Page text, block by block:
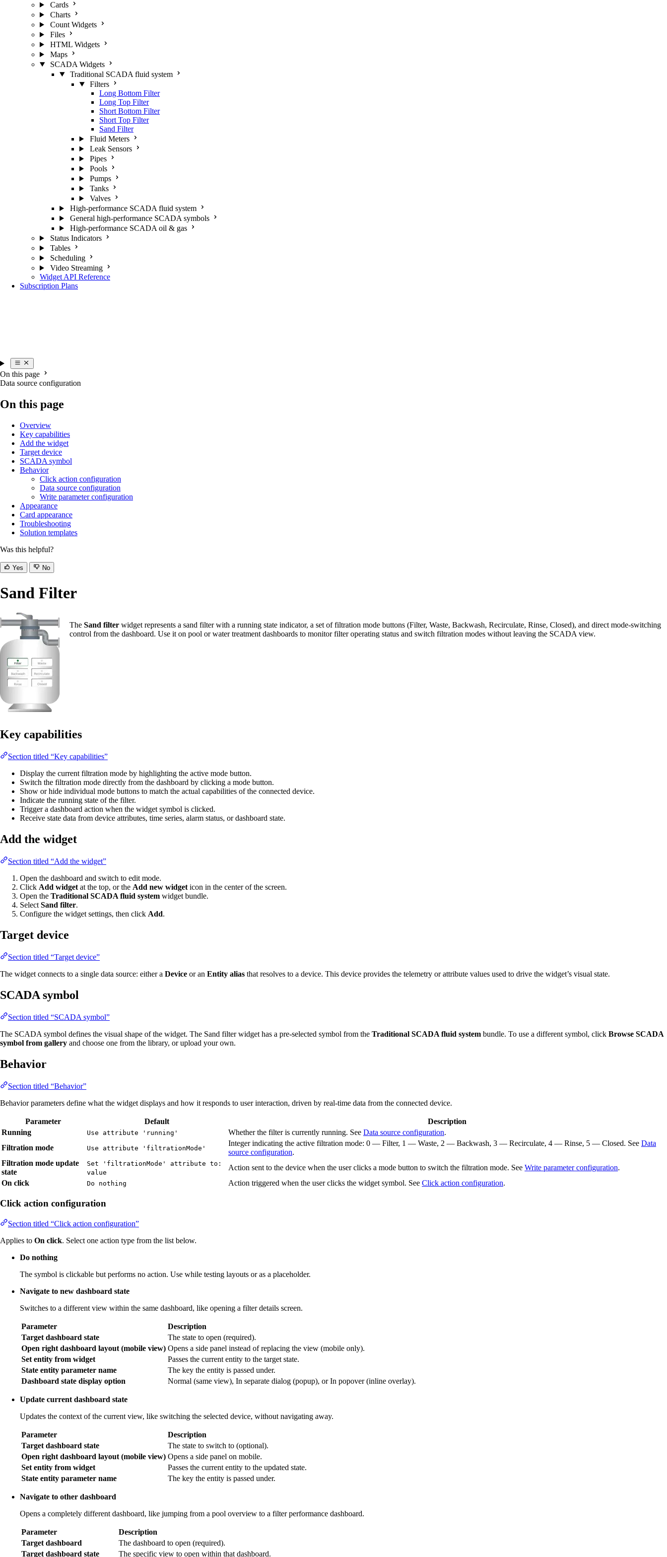
Cards
Charts
Count Widgets
Files
HTML Widgets
Maps
SCADA Widgets
Traditional SCADA fluid system
Filters
Long Bottom Filter
Long Top Filter
Short Bottom Filter
Short Top Filter
Sand Filter
Fluid Meters
Leak Sensors
Pipes
Pools
Pumps
Tanks
Valves
High-performance SCADA fluid system
General high-performance SCADA symbols
High-performance SCADA oil & gas
Status Indicators
Tables
Scheduling
Video Streaming
Widget API Reference
Subscription Plans
On this page
Data source configuration
On this page
Overview
Key capabilities
Add the widget
Target device
SCADA symbol
Behavior
Click action configuration
Data source configuration
Write parameter configuration
Appearance
Card appearance
Troubleshooting
Solution templates
Was this helpful?
Yes No
Sand Filter
The Sand filter widget represents a sand filter with a running state indicator, a set of filtration mode buttons (Filter, Waste, Backwash, Recirculate, Rinse, Closed), and direct mode-switching
control from the dashboard. Use it on pool or water treatment dashboards to monitor filter operating status and switch filtration modes without leaving the SCADA view.
Key capabilities
Section titled “Key capabilities”
Display the current filtration mode by highlighting the active mode button.
Switch the filtration mode directly from the dashboard by clicking a mode button.
Show or hide individual mode buttons to match the actual capabilities of the connected device.
Indicate the running state of the filter.
Trigger a dashboard action when the widget symbol is clicked.
Receive state data from device attributes, time series, alarm status, or dashboard state.
Add the widget
Section titled “Add the widget”
Open the dashboard and switch to edit mode.
Click Add widget at the top, or the Add new widget icon in the center of the screen.
Open the Traditional SCADA fluid system widget bundle.
Select Sand filter.
Configure the widget settings, then click Add.
Target device
Section titled “Target device”
The widget connects to a single data source: either a Device or an Entity alias that resolves to a device. This device provides the telemetry or attribute values used to drive the widget’s visual state.
SCADA symbol
Section titled “SCADA symbol”
The SCADA symbol defines the visual shape of the widget. The Sand filter widget has a pre-selected symbol from the Traditional SCADA fluid system bundle. To use a different symbol, click Browse SCADA
symbol from gallery and choose one from the library, or upload your own.
Behavior
Section titled “Behavior”
Behavior parameters define what the widget displays and how it responds to user interaction, driven by real-time data from the connected device.
Parameter Default
Description
Running
Use attribute 'running' Whether the filter is currently running. See Data source configuration.
Filtration mode
Use attribute 'filtrationMode'
Integer indicating the active filtration mode: 0 — Filter, 1 — Waste, 2 — Backwash, 3 — Recirculate, 4 — Rinse, 5 — Closed. See Data
source configuration.
Filtration mode update
state
Set 'filtrationMode' attribute to:
value
Action sent to the device when the user clicks a mode button to switch the filtration mode. See Write parameter configuration.
On click
Do nothing Action triggered when the user clicks the widget symbol. See Click action configuration.
Click action configuration
Section titled “Click action configuration”
Applies to On click. Select one action type from the list below.
Do nothing
The symbol is clickable but performs no action. Use while testing layouts or as a placeholder.
Navigate to new dashboard state
Switches to a different view within the same dashboard, like opening a filter details screen.
Parameter
Description
Target dashboard state
The state to open (required).
Open right dashboard layout (mobile view) Opens a side panel instead of replacing the view (mobile only).
Set entity from widget
Passes the current entity to the target state.
State entity parameter name
The key the entity is passed under.
Dashboard state display option
Normal (same view), In separate dialog (popup), or In popover (inline overlay).
Update current dashboard state
Updates the context of the current view, like switching the selected device, without navigating away.
Parameter
Description
Target dashboard state
The state to switch to (optional).
Open right dashboard layout (mobile view) Opens a side panel on mobile.
Set entity from widget
Passes the current entity to the updated state.
State entity parameter name
The key the entity is passed under.
Navigate to other dashboard
Opens a completely different dashboard, like jumping from a pool overview to a filter performance dashboard.
Parameter
Description
Target dashboard
The dashboard to open (required).
Target dashboard state
The specific view to open within that dashboard.